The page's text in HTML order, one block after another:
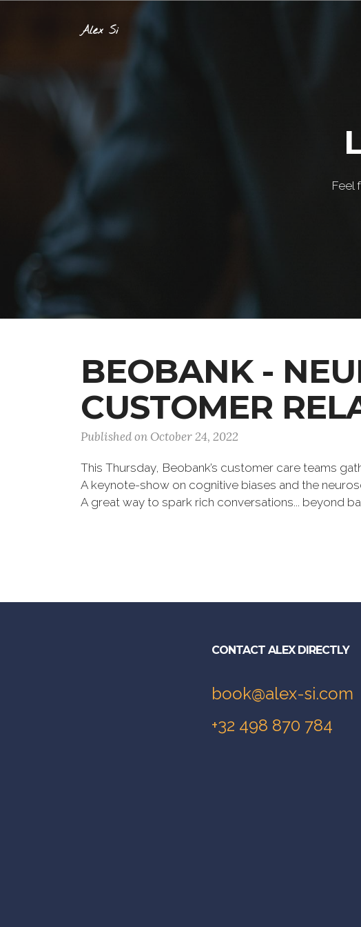
Alex Si
Feel
BEOBANK -
CUSTOMER
Published on October 24, 2022
This Thursday, Beobank’s customer care teams
A keynote-show on cognitive biases and the
A great way to spark rich conversations... beyond
CONTACT ALEX DIRECTLY
book@alex-si.com
+32 498 870 784